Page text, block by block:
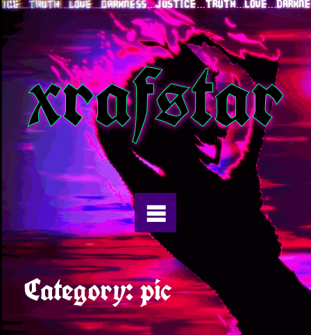
Skip
to
content
xrafstar
Category:pic